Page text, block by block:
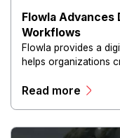
Flowla Advances
Workflows
Flowla provides a
helps organizations
experiences.
Read more